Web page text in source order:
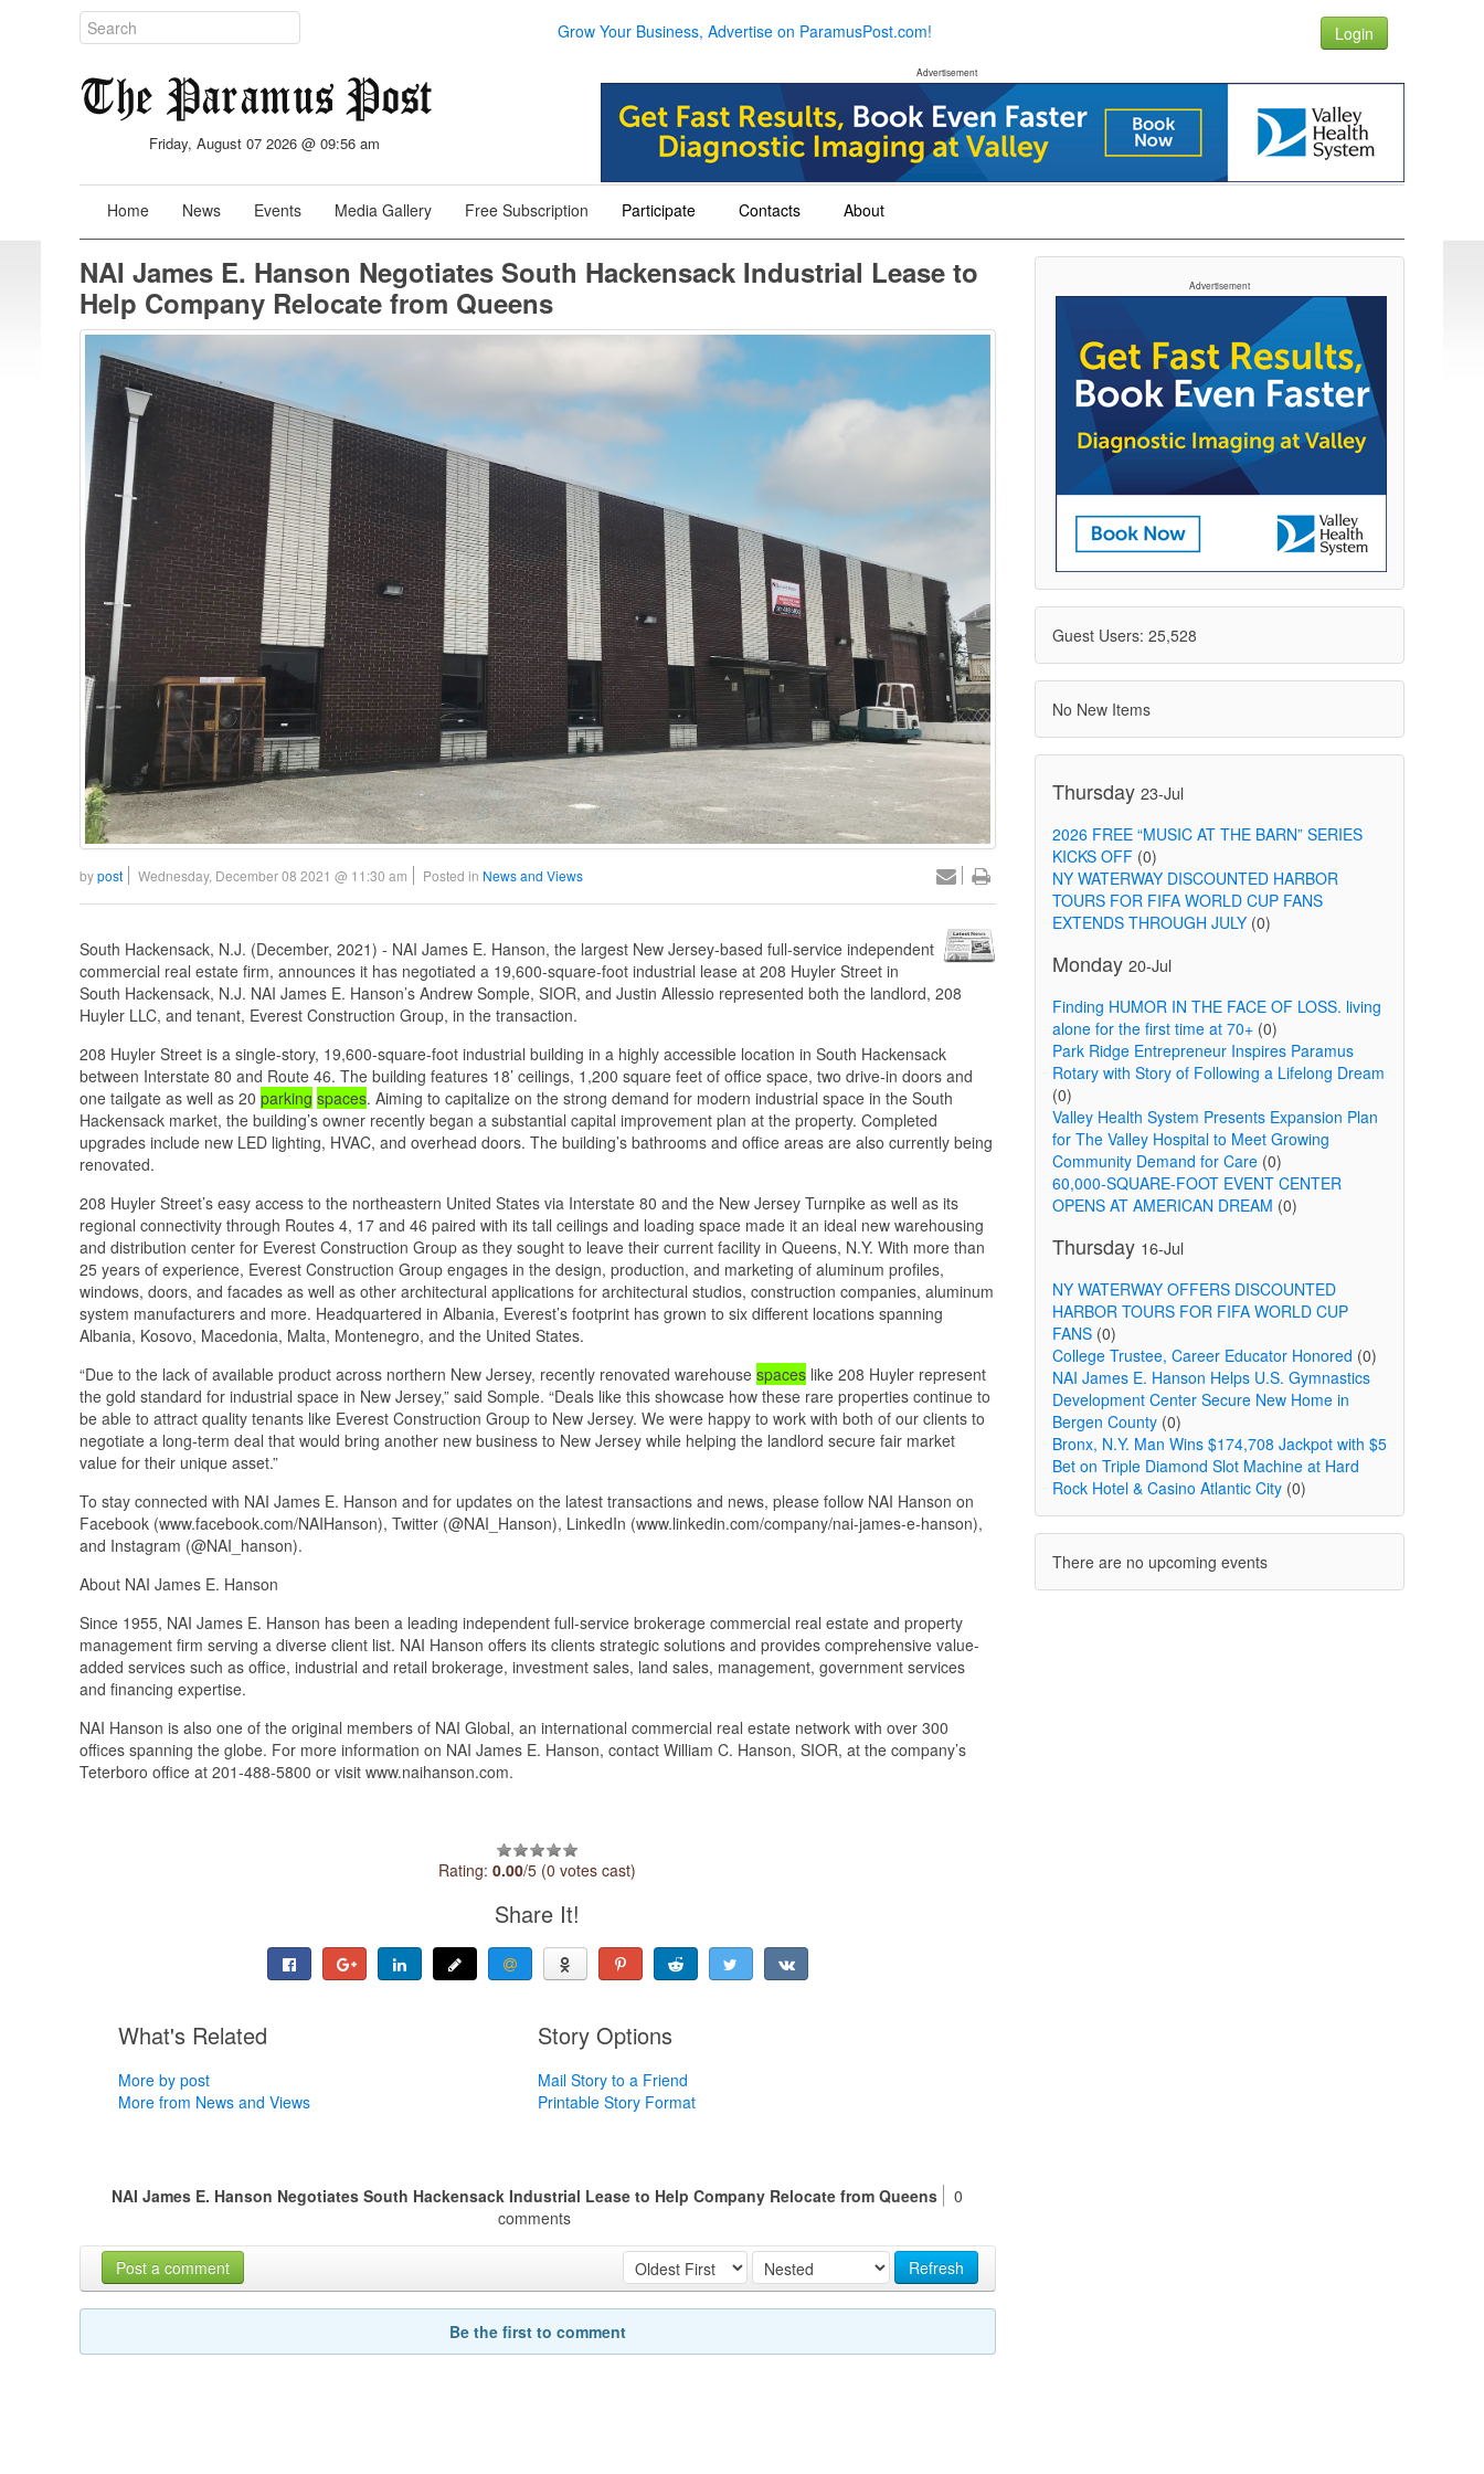
Grow Your Business, Advertise on ParamusPost.com! Login
Friday, August 07 2026 @ 09:56 am
Advertisement
Home News Events Media Gallery Free Subscription Participate Contacts About
NAI James E. Hanson Negotiates South Hackensack Industrial Lease to
Help Company Relocate from Queens
bypost Wednesday, December 08 2021 @ 11:30 am Posted in News and Views
South Hackensack, N.J. (December, 2021) - NAI James E. Hanson, the largest New Jersey-based full-service independent
commercial real estate firm, announces it has negotiated a 19,600-square-foot industrial lease at 208 Huyler Street in
South Hackensack, N.J. NAI James E. Hanson’s Andrew Somple, SIOR, and Justin Allessio represented both the landlord, 208
Huyler LLC, and tenant, Everest Construction Group, in the transaction.
208 Huyler Street is a single-story, 19,600-square-foot industrial building in a highly accessible location in South Hackensack
between Interstate 80 and Route 46. The building features 18’ ceilings, 1,200 square feet of office space, two drive-in doors and
one tailgate as well as 20 parking spaces. Aiming to capitalize on the strong demand for modern industrial space in the South
Hackensack market, the building’s owner recently began a substantial capital improvement plan at the property. Completed
upgrades include new LED lighting, HVAC, and overhead doors. The building’s bathrooms and office areas are also currently being
renovated.
208 Huyler Street’s easy access to the northeastern United States via Interstate 80 and the New Jersey Turnpike as well as its
regional connectivity through Routes 4, 17 and 46 paired with its tall ceilings and loading space made it an ideal new warehousing
and distribution center for Everest Construction Group as they sought to leave their current facility in Queens, N.Y. With more than
25 years of experience, Everest Construction Group engages in the design, production, and marketing of aluminum profiles,
windows, doors, and facades as well as other architectural applications for architectural studios, construction companies, aluminum
system manufacturers and more. Headquartered in Albania, Everest’s footprint has grown to six different locations spanning
Albania, Kosovo, Macedonia, Malta, Montenegro, and the United States.
“Due to the lack of available product across northern New Jersey, recently renovated warehouse spaces like 208 Huyler represent
the gold standard for industrial space in New Jersey,” said Somple. “Deals like this showcase how these rare properties continue to
be able to attract quality tenants like Everest Construction Group to New Jersey. We were happy to work with both of our clients to
negotiate a long-term deal that would bring another new business to New Jersey while helping the landlord secure fair market
value for their unique asset.”
To stay connected with NAI James E. Hanson and for updates on the latest transactions and news, please follow NAI Hanson on
Facebook (www.facebook.com/NAIHanson), Twitter (@NAI_Hanson), LinkedIn (www.linkedin.com/company/nai-james-e-hanson),
and Instagram (@NAI_hanson).
About NAI James E. Hanson
Since 1955, NAI James E. Hanson has been a leading independent full-service brokerage commercial real estate and property
management firm serving a diverse client list. NAI Hanson offers its clients strategic solutions and provides comprehensive value-
added services such as office, industrial and retail brokerage, investment sales, land sales, management, government services
and financing expertise.
NAI Hanson is also one of the original members of NAI Global, an international commercial real estate network with over 300
offices spanning the globe. For more information on NAI James E. Hanson, contact William C. Hanson, SIOR, at the company’s
Teterboro office at 201-488-5800 or visit www.naihanson.com.
Rating:0.00/5 (0 votes cast)
Share It!
What's Related
More by post
More from News and Views
Story Options
Mail Story to a Friend
Printable Story Format
NAI James E. Hanson Negotiates South Hackensack Industrial Lease to Help Company Relocate from Queens
0
comments
Refresh
Post a comment
Be the first to comment
Advertisement
Guest Users: 25,528
No New Items
Thursday 23-Jul
2026 FREE “MUSIC AT THE BARN” SERIES
KICKS OFF(0)
NY WATERWAY DISCOUNTED HARBOR
TOURS FOR FIFA WORLD CUP FANS
EXTENDS THROUGH JULY(0)
Monday 20-Jul
Finding HUMOR IN THE FACE OF LOSS. living
alone for the first time at 70+(0)
Park Ridge Entrepreneur Inspires Paramus
Rotary with Story of Following a Lifelong Dream
(0)
Valley Health System Presents Expansion Plan
for The Valley Hospital to Meet Growing
Community Demand for Care(0)
60,000-SQUARE-FOOT EVENT CENTER
OPENS AT AMERICAN DREAM (0)
Thursday 16-Jul
NY WATERWAY OFFERS DISCOUNTED
HARBOR TOURS FOR FIFA WORLD CUP
FANS(0)
College Trustee, Career Educator Honored (0)
NAI James E. Hanson Helps U.S. Gymnastics
Development Center Secure New Home in
Bergen County(0)
Bronx, N.Y. Man Wins $174,708 Jackpot with $5
Bet on Triple Diamond Slot Machine at Hard
Rock Hotel & Casino Atlantic City(0)
There are no upcoming events